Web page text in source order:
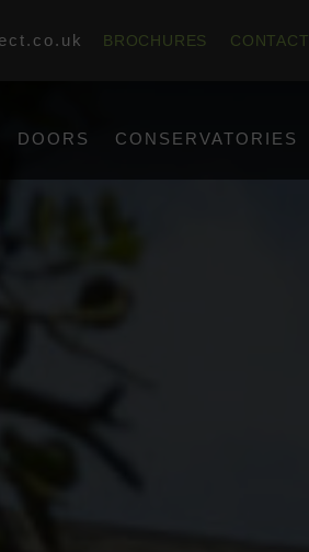
BROCHURES CONTACT
DOORS CONSERVATORIES